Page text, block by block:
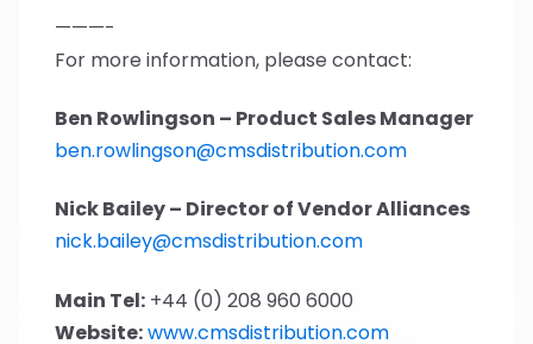
———-
For more information, please contact:
Ben Rowlingson – Product Sales Manager
ben.rowlingson@cmsdistribution.com
Nick Bailey – Director of Vendor Alliances
nick.bailey@cmsdistribution.com
Main Tel: +44 (0) 208 960 6000
Website:www.cmsdistribution.com